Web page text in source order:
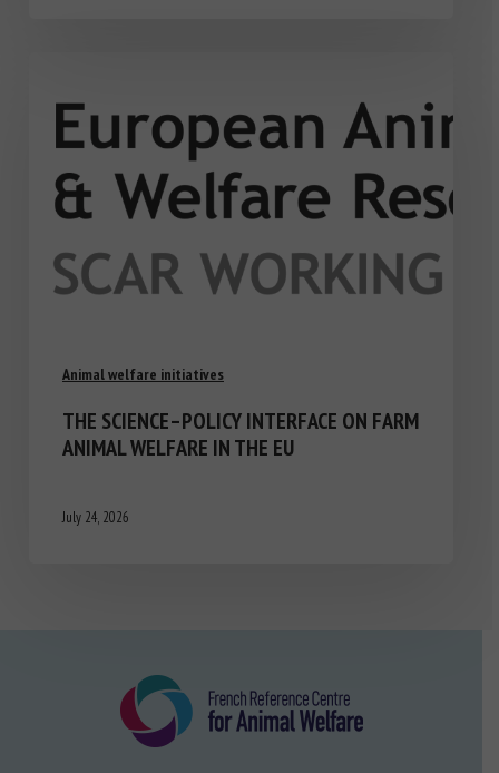
Animal welfare initiatives
THE SCIENCE–POLICY INTERFACE ON FARM
ANIMAL WELFARE IN THE EU
July 24, 2026